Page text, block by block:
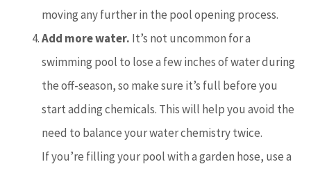
moving any further in the pool opening process.
Add more water. It’s not uncommon for a
swimming pool to lose a few inches of water during
the off-season, so make sure it’s full before you
start adding chemicals. This will help you avoid the
need to balance your water chemistry twice.
If you’re filling your pool with a garden hose, use a